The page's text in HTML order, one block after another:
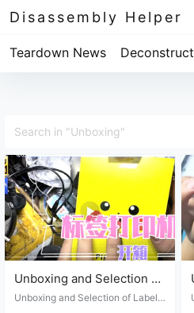
Disassembly Helper
Teardown News
Unboxing and Selection of
Label Printers: Jingchen
Unboxing and Selection of Label